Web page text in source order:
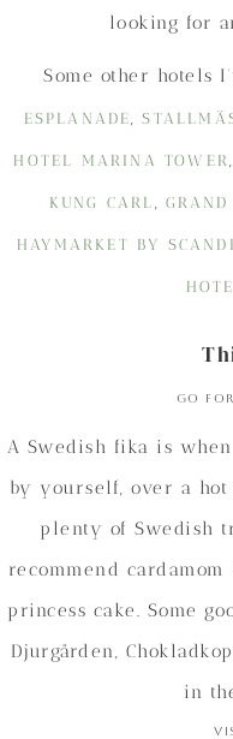
looking for
Some other hotels
ESPLANADE ,
HOTEL MARINA TOWER
KUNG CARL
HAYMARKET BY
Go for
A Swedish fika is
by yourself, over a
plenty of Swedish
recommend
princess cake. Some
Djurgården,
in